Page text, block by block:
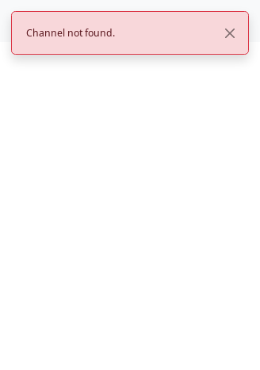
Channel not found.